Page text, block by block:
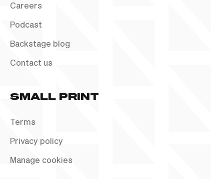
Careers
Podcast
Backstage blog
Contact us
SMALL PRINT
Terms
Privacy policy
Manage cookies